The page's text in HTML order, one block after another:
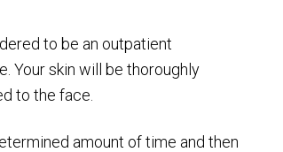
to be an outpatient
Your skin will be thoroughly
to the face.
amount of time and then